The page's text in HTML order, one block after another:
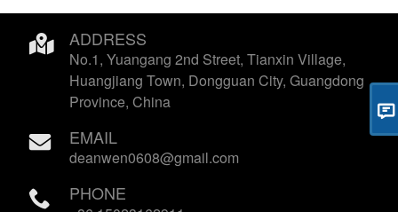
ADDRESS
No.1, Yuangang 2nd Street, Tianxin Village,
Huangjiang Town, Dongguan City, Guangdong
Province, China
EMAIL
deanwen0608@gmail.com
PHONE